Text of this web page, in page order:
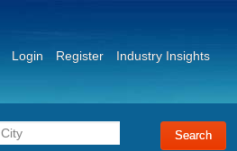
Login Register Industry Insights